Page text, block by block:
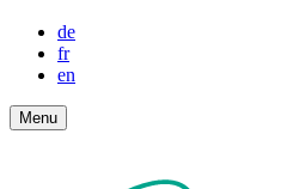
de
fr
en
Menu